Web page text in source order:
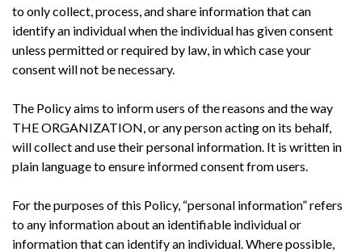
to only collect, process, and share information that can
identify an individual when the individual has given consent
unless permitted or required by law, in which case your
consent will not be necessary.
The Policy aims to inform users of the reasons and the way
THE ORGANIZATION, or any person acting on its behalf,
will collect and use their personal information. It is written in
plain language to ensure informed consent from users.
For the purposes of this Policy, “personal information” refers
to any information about an identifiable individual or
information that can identify an individual. Where possible,